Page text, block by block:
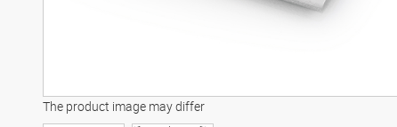
The product image may differ